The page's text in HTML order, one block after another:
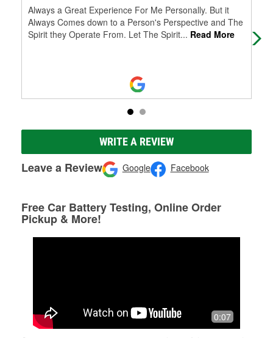
Always a Great Experience For Me Personally. But it
Always Comes down to a Person's Perspective and The
Spirit they Operate From. Let The Spirit... Read More
WRITE A REVIEW
Leave a Review Google Facebook
Free Car Battery Testing, Online Order
Pickup & More!
0:07